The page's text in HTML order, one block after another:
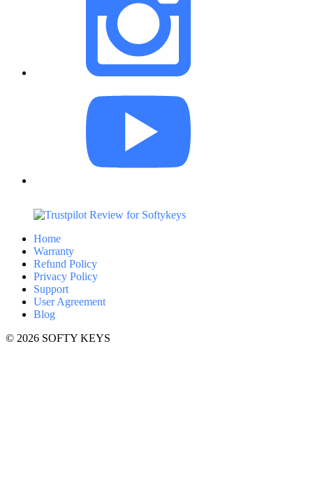
Home
Warranty
Refund Policy
Privacy Policy
Support
User Agreement
Blog
© 2026 SOFTY KEYS